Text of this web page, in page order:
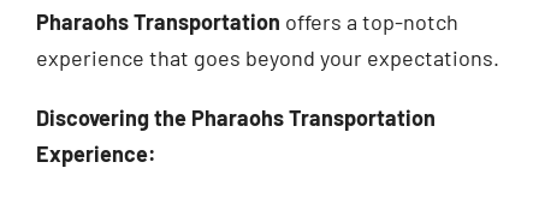
Pharaohs Transportation offers a top-notch
experience that goes beyond your expectations.
Discovering the Pharaohs Transportation
Experience: